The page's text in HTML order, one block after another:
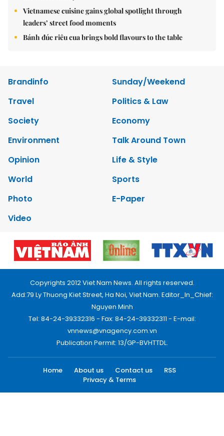
Vietnamese cuisine gains global spotlight through
leaders’ street food moments
Bánh đúc riêu cua brings bold flavours to the table
Brandinfo
Sunday/Weekend
Travel
Politics & Law
Society
Economy
Environment
Talk Around Town
Opinion
Life & Style
World
Sports
Photo
E-Paper
Video
Copyrights 2012 Viet Nam News. All rights reserved.
Add:79 Ly Thuong Kiet Street, Ha Noi, Viet Nam. Editor_In_Chief:
Nguyen Minh
Tel: 84-24-39332316 - Fax: 84-24-39332311 - E-mail:
vnnews@vnagency.com.vn
Publication Permit: 13/GP-BVHTTDL.
Home About us Contact us
RSS
Privacy & Terms